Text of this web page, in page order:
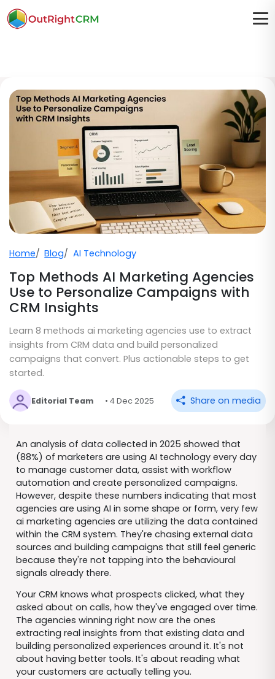
Home Blog AI Technology
Top Methods AI Marketing Agencies
Use to Personalize Campaigns with
CRM Insights
Learn 8 methods ai marketing agencies use to extract
insights from CRM data and build personalized
campaigns that convert. Plus actionable steps to get
started.
Editorial Team • 4 Dec 2025 Share on media
An analysis of data collected in 2025 showed that
(88%) of marketers are using AI technology every day
to manage customer data, assist with workflow
automation and create personalized campaigns.
However, despite these numbers indicating that most
agencies are using AI in some shape or form, very few
ai marketing agencies are utilizing the data contained
within the CRM system. They're chasing external data
sources and building campaigns that still feel generic
because they're not tapping into the behavioural
signals already there.
Your CRM knows what prospects clicked, what they
asked about on calls, how they've engaged over time.
The agencies winning right now are the ones
extracting real insights from that existing data and
building personalized experiences around it. It's not
about having better tools. It's about reading what
your customers are actually telling you.